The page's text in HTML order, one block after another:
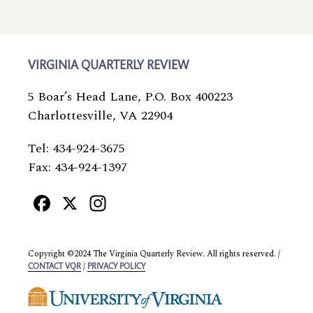
VIRGINIA QUARTERLY REVIEW
5 Boar’s Head Lane, P.O. Box 400223
Charlottesville, VA 22904
Tel: 434-924-3675
Fax: 434-924-1397
Facebook
X
Copyright ©2024 The Virginia Quarterly Review. All rights reserved. /
CONTACT VQR / PRIVACY POLICY